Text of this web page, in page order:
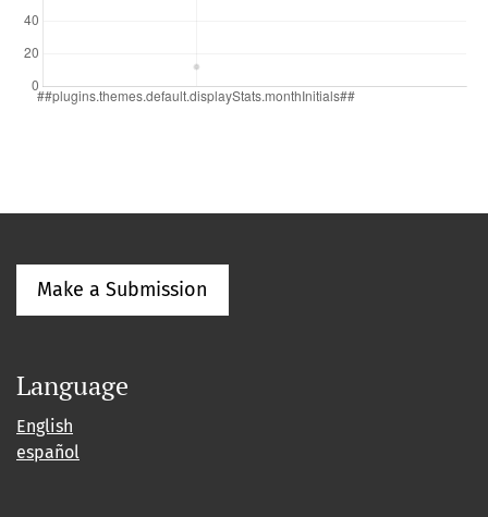
Make a Submission
Language
English
español